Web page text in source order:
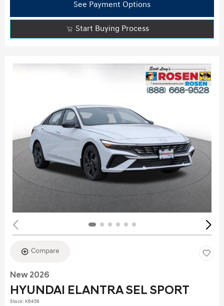
See Payment Options
Start Buying Process
Compare
New 2026
HYUNDAI ELANTRA SEL SPORT
Stock: K6456